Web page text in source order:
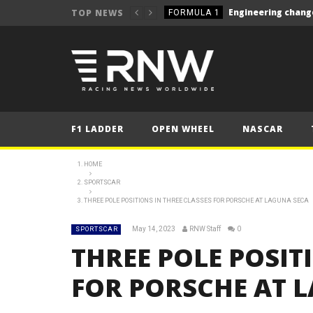
TOP NEWS FORMULA 1
NEWS
NEWS
NEWS
NEWS
FORMULA 1
F1 LADDER OPEN WHEEL NASCAR
HOME
SPORTSCAR
THREE POLE POSITIONS IN THREE CLASSES FOR PORSCHE AT LAGUNA SECA
SPORTSCAR May 14, 2023 RNW Staff 0
THREE POLE
FOR PORSCHE AT